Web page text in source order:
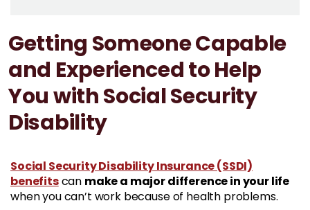
Getting Someone Capable
and Experienced to Help
You with Social Security
Disability
Social Security Disability Insurance (SSDI)
benefitscanmake a major difference in your life
when you can’t work because of health problems.